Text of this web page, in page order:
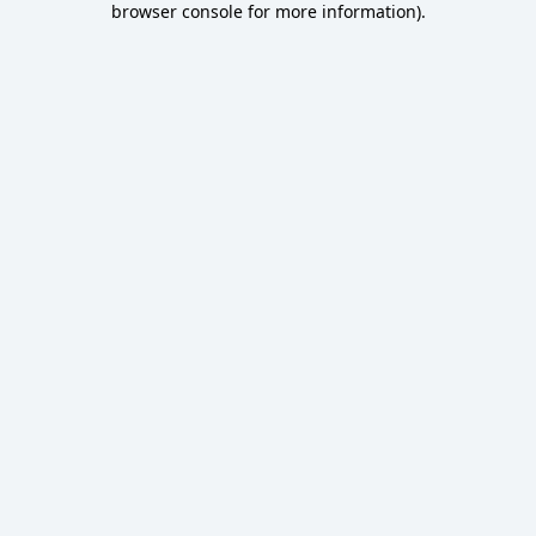
browser console for more information).